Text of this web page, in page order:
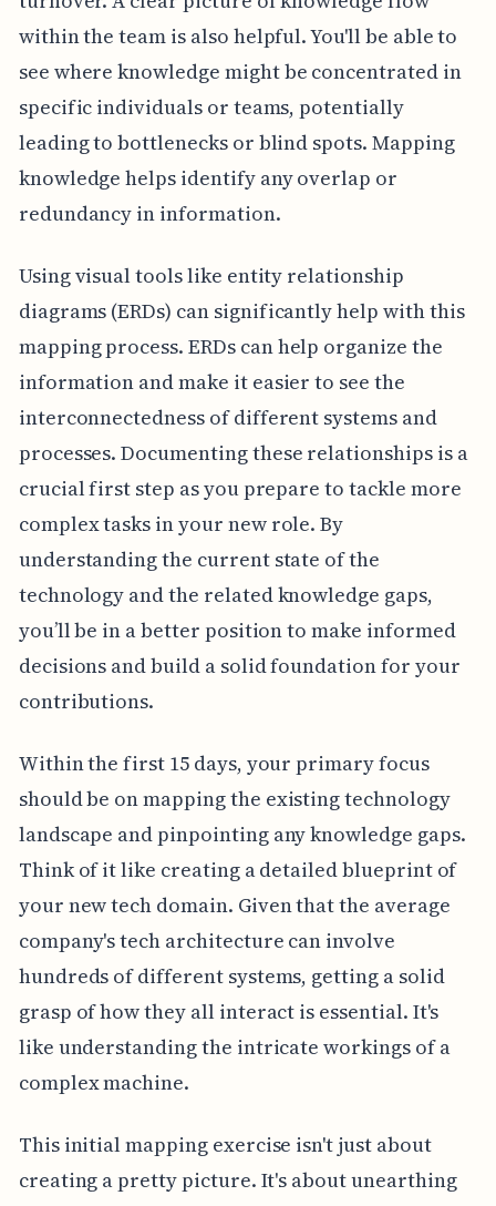
within the team is also helpful. You'll be able to
see where knowledge might be concentrated in
specific individuals or teams, potentially
leading to bottlenecks or blind spots. Mapping
knowledge helps identify any overlap or
redundancy in information.
Using visual tools like entity relationship
diagrams (ERDs) can significantly help with this
mapping process. ERDs can help organize the
information and make it easier to see the
interconnectedness of different systems and
processes. Documenting these relationships is a
crucial first step as you prepare to tackle more
complex tasks in your new role. By
understanding the current state of the
technology and the related knowledge gaps,
you’ll be in a better position to make informed
decisions and build a solid foundation for your
contributions.
Within the first 15 days, your primary focus
should be on mapping the existing technology
landscape and pinpointing any knowledge gaps.
Think of it like creating a detailed blueprint of
your new tech domain. Given that the average
company's tech architecture can involve
hundreds of different systems, getting a solid
grasp of how they all interact is essential. It's
like understanding the intricate workings of a
complex machine.
This initial mapping exercise isn't just about
creating a pretty picture. It's about unearthing